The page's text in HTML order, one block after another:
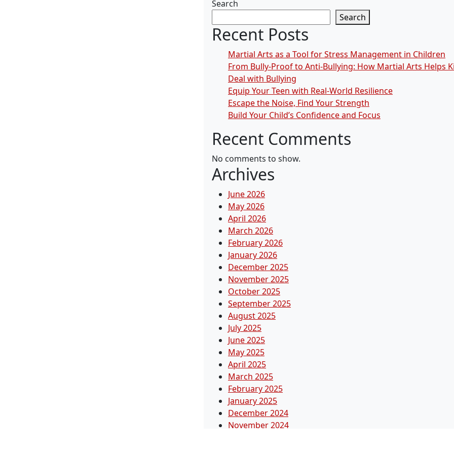
Search
Search
Recent Posts
Martial Arts as a Tool for Stress Management in Children
From Bully-Proof to Anti-Bullying: How Martial Arts Helps
Deal with Bullying
Equip Your Teen with Real-World Resilience
Escape the Noise, Find Your Strength
Build Your Child’s Confidence and Focus
Recent Comments
No comments to show.
Archives
June 2026
May 2026
April 2026
March 2026
February 2026
January 2026
December 2025
November 2025
October 2025
September 2025
August 2025
July 2025
June 2025
May 2025
April 2025
March 2025
February 2025
January 2025
December 2024
November 2024